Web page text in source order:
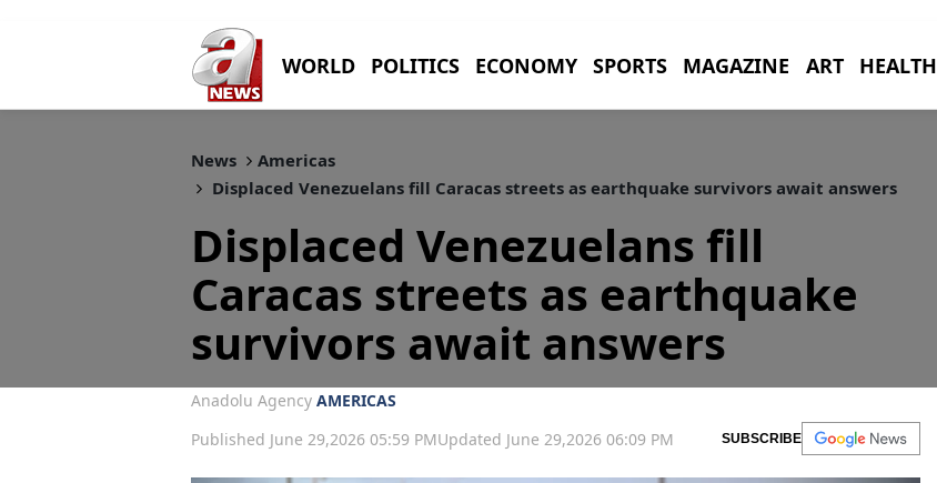
WORLD POLITICS ECONOMY SPORTS MAGAZINE ART HEALTH
News
Americas
Displaced Venezuelans fill Caracas streets as earthquake survivors await answers
Displaced Venezuelans fill
Caracas streets as earthquake
survivors await answers
Anadolu Agency AMERICAS
Published June 29,2026 05:59 PMUpdated June 29,2026 06:09 PM SUBSCRIBE